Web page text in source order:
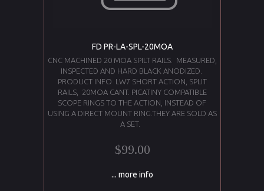
FD PR-LA-SPL-20MOA
CNC MACHINED 20 MOA SPILT RAILS. MEASURED,
INSPECTED AND HARD BLACK ANODIZED.
PRODUCT INFO LW7 SHORT ACTION, SPLIT
RAILS, 20MOA CANT. PICATINY COMPATIBLE
SCOPE RINGS TO THE ACTION, INSTEAD OF
USING A DIRECT MOUNT RING.THEY ARE SOLD AS
A SET.
$99.00
... more info